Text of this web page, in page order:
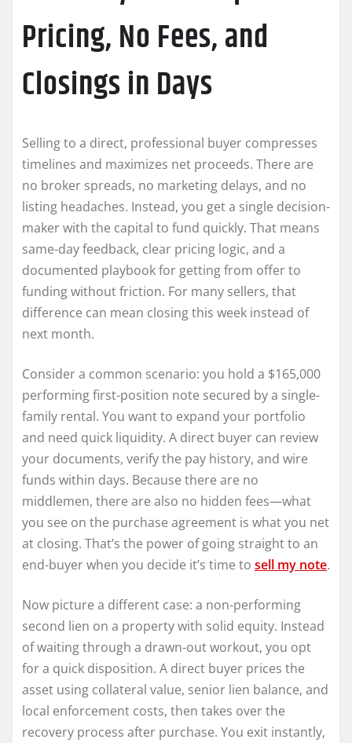
Pricing, No Fees, and
Closings in Days
Selling to a direct, professional buyer compresses
timelines and maximizes net proceeds. There are
no broker spreads, no marketing delays, and no
listing headaches. Instead, you get a single decision-
maker with the capital to fund quickly. That means
same-day feedback, clear pricing logic, and a
documented playbook for getting from offer to
funding without friction. For many sellers, that
difference can mean closing this week instead of
next month.
Consider a common scenario: you hold a $165,000
performing first-position note secured by a single-
family rental. You want to expand your portfolio
and need quick liquidity. A direct buyer can review
your documents, verify the pay history, and wire
funds within days. Because there are no
middlemen, there are also no hidden fees—what
you see on the purchase agreement is what you net
at closing. That’s the power of going straight to an
end-buyer when you decide it’s time to sell my note.
Now picture a different case: a non-performing
second lien on a property with solid equity. Instead
of waiting through a drawn-out workout, you opt
for a quick disposition. A direct buyer prices the
asset using collateral value, senior lien balance, and
local enforcement costs, then takes over the
recovery process after purchase. You exit instantly,